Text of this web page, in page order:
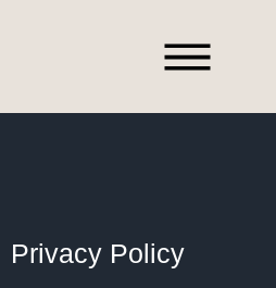
Privacy Policy